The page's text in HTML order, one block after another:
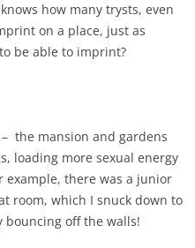
knows how many trysts, even
on a place, just as
be able to imprint?
the mansion and gardens
loading more sexual energy
there was a junior
room, which I snuck down to
bouncing off the walls!